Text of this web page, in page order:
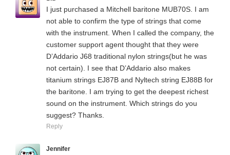
I just purchased a Mitchell baritone MUB70S. I am
not able to confirm the type of strings that come
with the instrument. When I called the company, the
customer support agent thought that they were
D’Addario J68 traditional nylon strings(but he was
not certain). I see that D’Addario also makes
titanium strings EJ87B and Nyltech string EJ88B for
the baritone. I am trying to get the deepest richest
sound on the instrument. Which strings do you
suggest? Thanks.
Reply
Jennifer